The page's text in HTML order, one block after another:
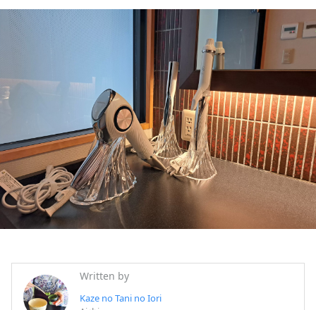
Written by
Kaze no Tani no Iori